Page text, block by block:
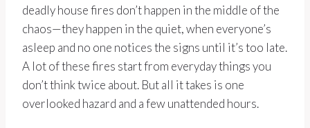
deadly house fires don’t happen in the middle of the
chaos—they happen in the quiet, when everyone’s
asleep and no one notices the signs until it’s too late.
A lot of these fires start from everyday things you
don’t think twice about. But all it takes is one
overlooked hazard and a few unattended hours.